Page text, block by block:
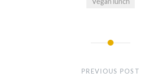
PREVIOUS POST